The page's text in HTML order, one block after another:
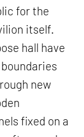
for the
itself.
hall have
new
fixed on a